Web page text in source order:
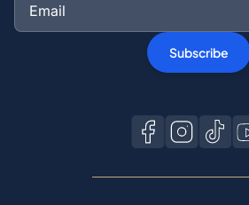
Subscribe